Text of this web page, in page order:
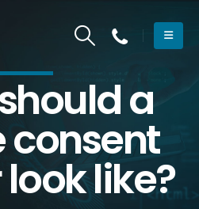
a
consent
like?